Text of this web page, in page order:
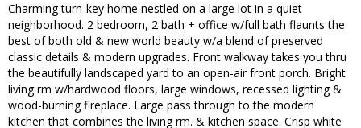
Charming turn-key home nestled on a large lot in a quiet
neighborhood. 2 bedroom, 2 bath + office w/full bath flaunts the
best of both old & new world beauty w/a blend of preserved
classic details & modern upgrades. Front walkway takes you thru
the beautifully landscaped yard to an open-air front porch. Bright
living rm w/hardwood floors, large windows, recessed lighting &
wood-burning fireplace. Large pass through to the modern
kitchen that combines the living rm. & kitchen space. Crisp white